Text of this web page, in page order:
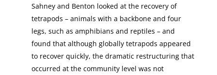
Sahney and Benton looked at the recovery of
tetrapods – animals with a backbone and four
legs, such as amphibians and reptiles – and
found that although globally tetrapods appeared
to recover quickly, the dramatic restructuring that
occurred at the community level was not